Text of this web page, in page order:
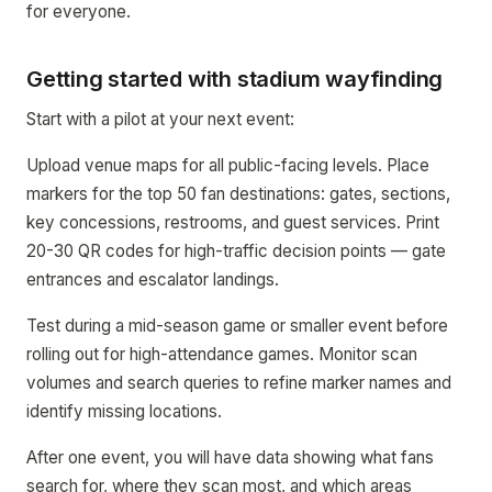
for everyone.
Getting started with stadium wayfinding
Start with a pilot at your next event:
Upload venue maps for all public-facing levels. Place
markers for the top 50 fan destinations: gates, sections,
key concessions, restrooms, and guest services. Print
20-30 QR codes for high-traffic decision points — gate
entrances and escalator landings.
Test during a mid-season game or smaller event before
rolling out for high-attendance games. Monitor scan
volumes and search queries to refine marker names and
identify missing locations.
After one event, you will have data showing what fans
search for, where they scan most, and which areas